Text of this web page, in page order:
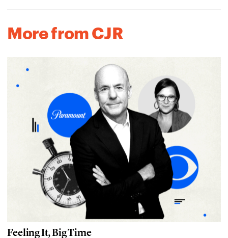
More from CJR
Feeling It, Big Time